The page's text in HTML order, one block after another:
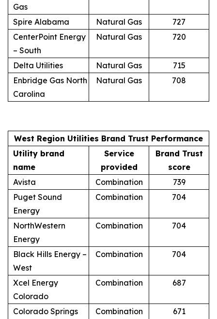
Gas
Spire Alabama Natural Gas
727
CenterPoint Energy
– South
Natural Gas 720
Delta Utilities Natural Gas
715
Enbridge Gas North
Carolina
Natural Gas 708
West Region Utilities Brand Trust Performance
Utility brand
name
Service
provided
Brand Trust
score
Avista
Combination
739
Puget Sound
Energy
Combination 704
NorthWestern
Energy
Combination 704
Black Hills Energy –
West
Combination 704
Xcel Energy
Colorado
Combination 687
Colorado Springs Combination 671